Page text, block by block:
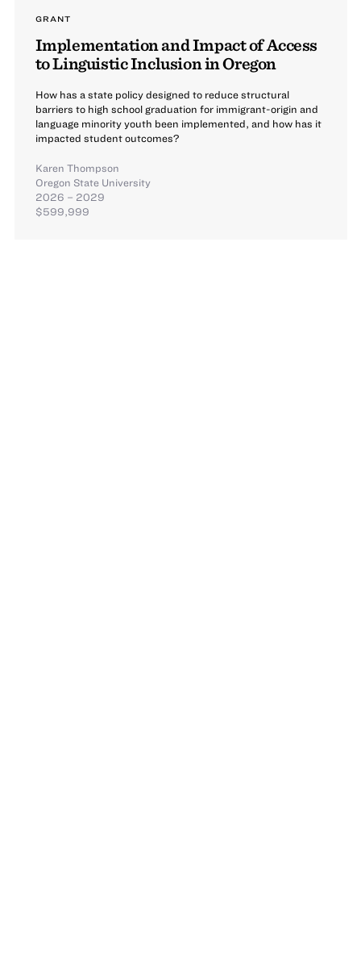
GRANT
Implementation and Impact of Access
to Linguistic Inclusion in Oregon
How has a state policy designed to reduce structural
barriers to high school graduation for immigrant-origin and
language minority youth been implemented, and how has it
impacted student outcomes?
Karen Thompson
Oregon State University
2026 – 2029
$599,999